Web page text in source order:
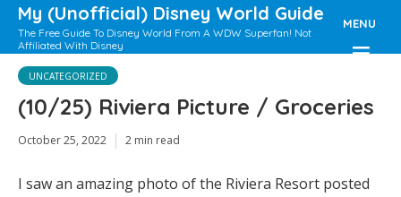
My (Unofficial) Disney World Guide
The Free Guide To Disney World From A WDW Superfan! Not
Affiliated With Disney
MENU
UNCATEGORIZED
(10/25) Riviera Picture / Groceries
October 25, 2022 2 min read
I saw an amazing photo of the Riviera Resort posted